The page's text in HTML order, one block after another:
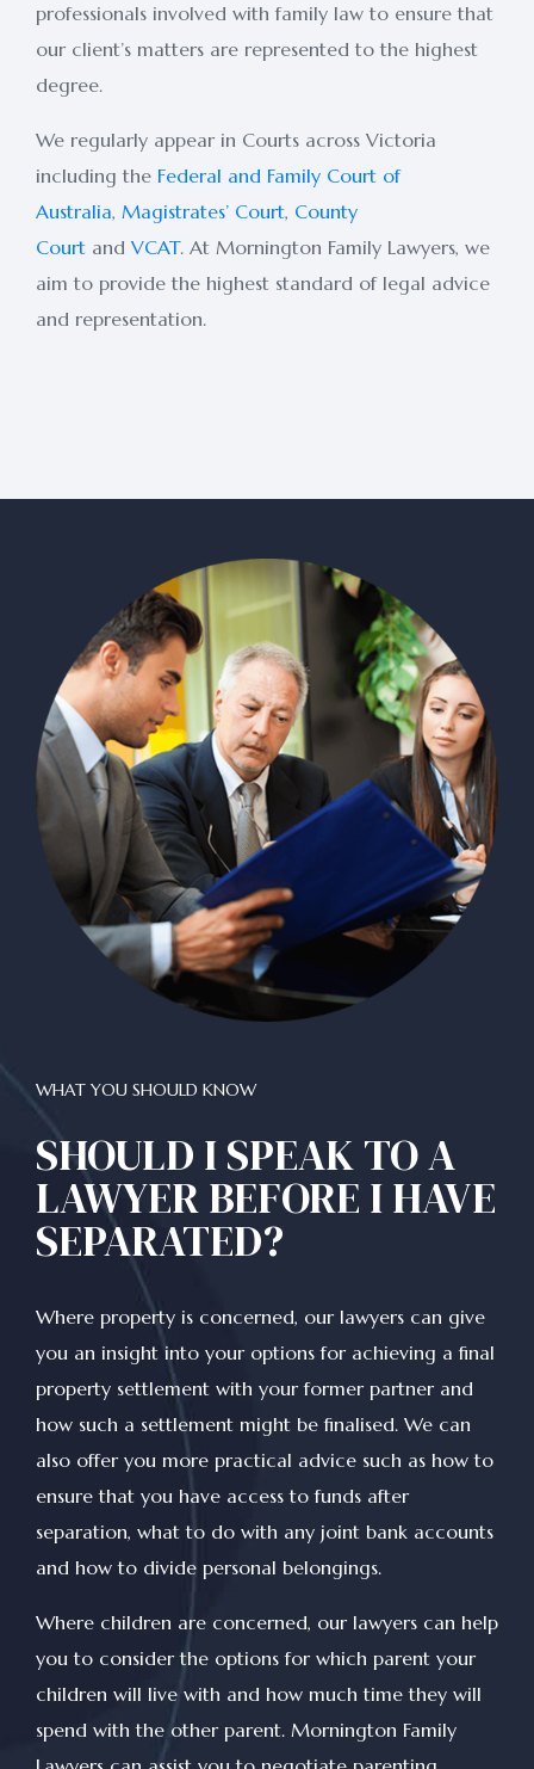
professionals involved with family law to ensure that
our client’s matters are represented to the highest
degree.
We regularly appear in Courts across Victoria
including the Federal and Family Court of
Australia, Magistrates’ Court, County
Court and VCAT. At Mornington Family Lawyers, we
aim to provide the highest standard of legal advice
and representation.
WHAT YOU SHOULD KNOW
SHOULD I SPEAK TO A
LAWYER BEFORE I HAVE
SEPARATED?
Where property is concerned, our lawyers can give
you an insight into your options for achieving a final
property settlement with your former partner and
how such a settlement might be finalised. We can
also offer you more practical advice such as how to
ensure that you have access to funds after
separation, what to do with any joint bank accounts
and how to divide personal belongings.
Where children are concerned, our lawyers can help
you to consider the options for which parent your
children will live with and how much time they will
spend with the other parent. Mornington Family